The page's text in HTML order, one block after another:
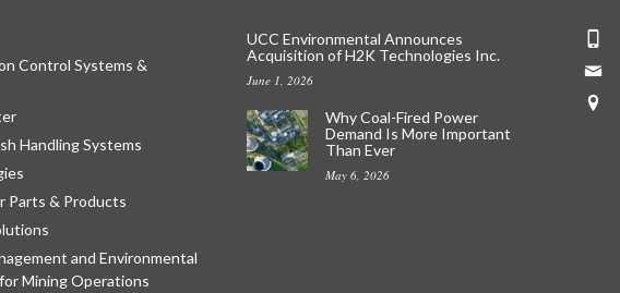
Control Systems &
Handling Systems
Parts & Products
and Environmental
Mining Operations
UCC Environmental Announces
Acquisition of H2K Technologies Inc.
June 1, 2026
Why Coal-Fired Power
Demand Is More Important
Than Ever
May 6, 2026